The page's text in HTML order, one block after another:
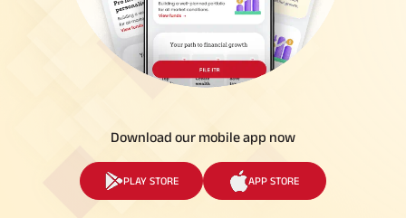
Download our mobile app now
PLAY STORE APP STORE